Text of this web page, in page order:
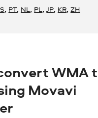
, PT, NL, PL,JP, KR,ZH
WMA
Movavi